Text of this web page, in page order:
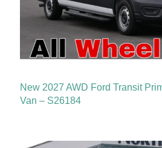
New 2027 AWD Ford Transit
Van – S26184